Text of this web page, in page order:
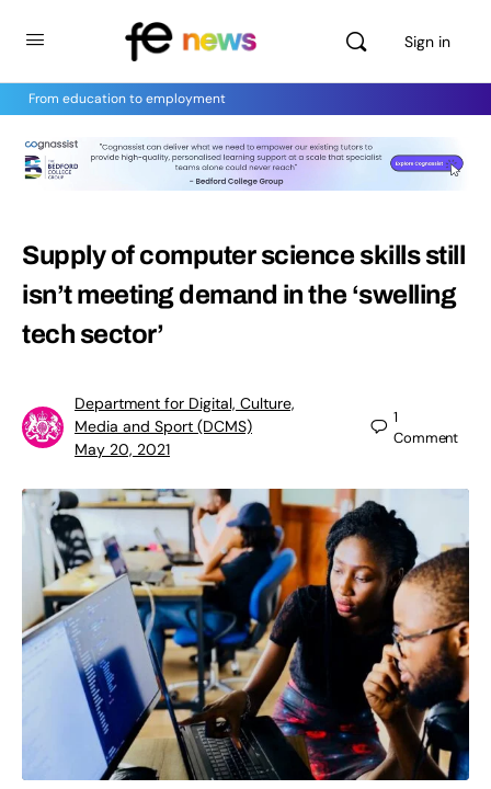
Sign in
From education to employment
Supply of computer science skills still
isn’t meeting demand in the ‘swelling
tech sector’
Department for Digital, Culture,
Media and Sport (DCMS)
May 20, 2021
1
Comment